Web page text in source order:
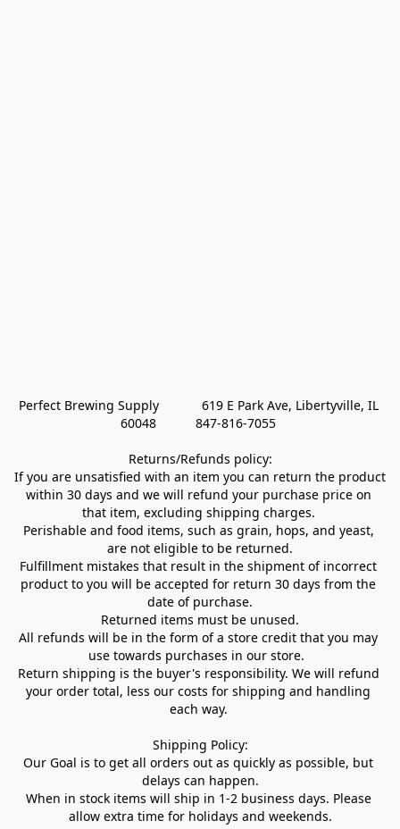
Perfect Brewing Supply            619 E Park Ave, Libertyville, IL
60048           847-816-7055
Returns/Refunds policy:
If you are unsatisfied with an item you can return the product
within 30 days and we will refund your purchase price on
that item, excluding shipping charges.
Perishable and food items, such as grain, hops, and yeast,
are not eligible to be returned.
Fulfillment mistakes that result in the shipment of incorrect
product to you will be accepted for return 30 days from the
date of purchase.
Returned items must be unused.
All refunds will be in the form of a store credit that you may
use towards purchases in our store.
Return shipping is the buyer's responsibility. We will refund
your order total, less our costs for shipping and handling
each way.
Shipping Policy:
Our Goal is to get all orders out as quickly as possible, but
delays can happen.
When in stock items will ship in 1-2 business days. Please
allow extra time for holidays and weekends.